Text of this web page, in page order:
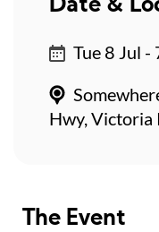
The Event
Date &
Tue 8 Jul -
Hwy, Victoria